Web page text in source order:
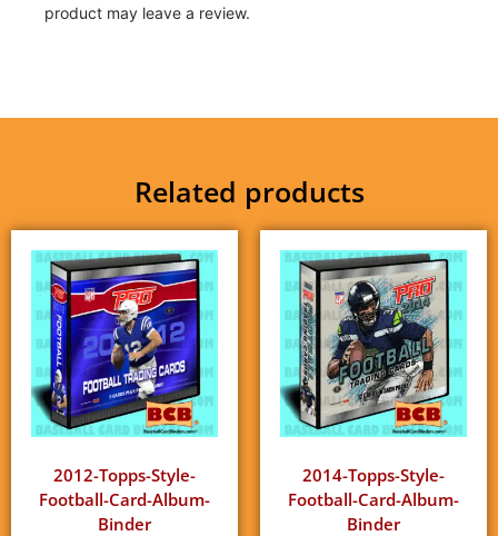
product may leave a review.
Related products
2012-Topps-Style-
Football-Card-Album-
Binder
2014-Topps-Style-
Football-Card-Album-
Binder